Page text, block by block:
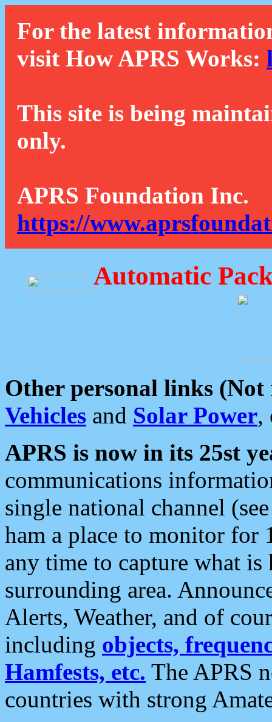
For the latest
visit How APRS Works:
This site is being
only.
APRS Foundation Inc.
https://
Automatic
Other personal links (Not
Vehicles and Solar Power,
APRS is now in its 25st
communications
single national channel
ham a place to monitor for
any time to capture what
surrounding area.
Alerts, Weather, and of
including objects,
Hamfests, etc. The APRS
countries with strong